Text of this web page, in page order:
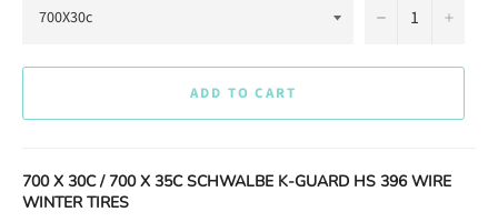
− +
ADD TO CART
700 X 30C / 700 X 35C SCHWALBE K-GUARD HS 396 WIRE
WINTER TIRES